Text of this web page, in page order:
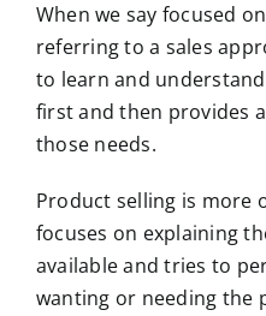
When we say focused
referring to a sales
to learn and
first and then provides
those needs.
Product selling is more
focuses on explaining
available and tries to
wanting or needing the